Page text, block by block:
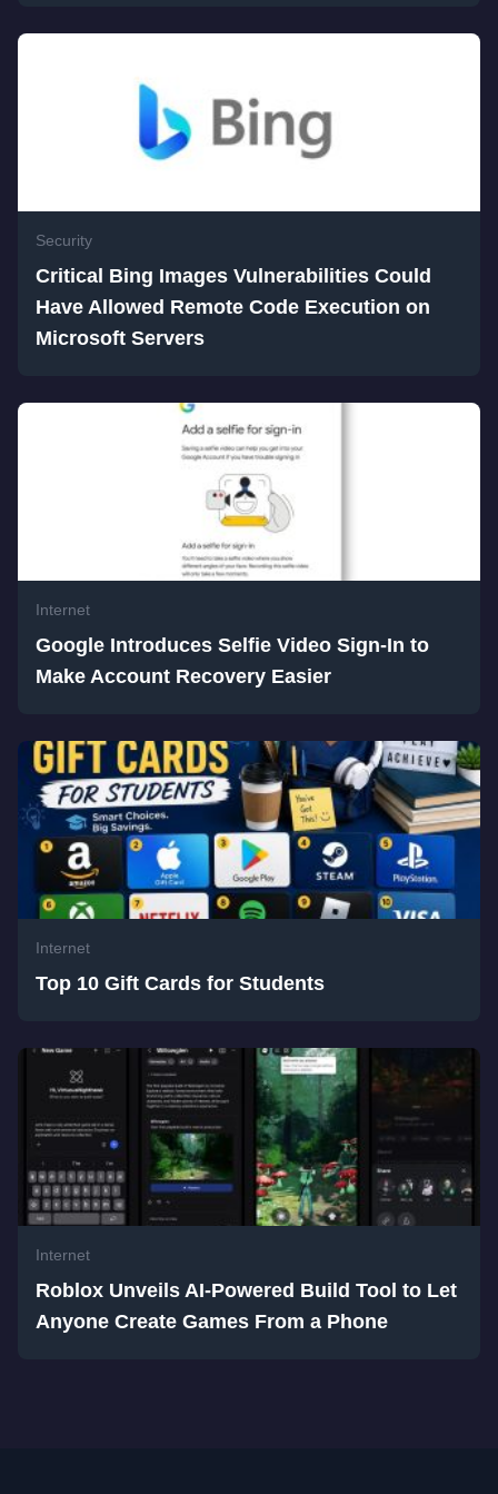
Security
Critical Bing Images Vulnerabilities Could
Have Allowed Remote Code Execution on
Microsoft Servers
Internet
Google Introduces Selfie Video Sign-In to
Make Account Recovery Easier
Internet
Top 10 Gift Cards for Students
Internet
Roblox Unveils AI-Powered Build Tool to Let
Anyone Create Games From a Phone